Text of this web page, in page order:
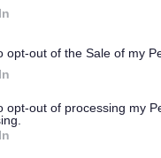
opt-out of the Sale of my
opt-out of processing my
to interview all
post.
successful candidates